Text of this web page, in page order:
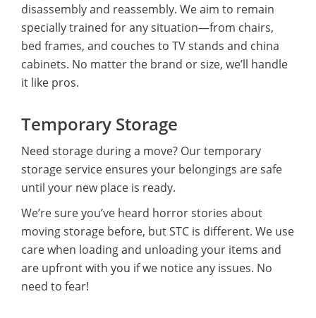
disassembly and reassembly. We aim to remain
specially trained for any situation—from chairs,
bed frames, and couches to TV stands and china
cabinets. No matter the brand or size, we’ll handle
it like pros.
Temporary Storage
Need storage during a move? Our temporary
storage service ensures your belongings are safe
until your new place is ready.
We’re sure you’ve heard horror stories about
moving storage before, but STC is different. We use
care when loading and unloading your items and
are upfront with you if we notice any issues. No
need to fear!